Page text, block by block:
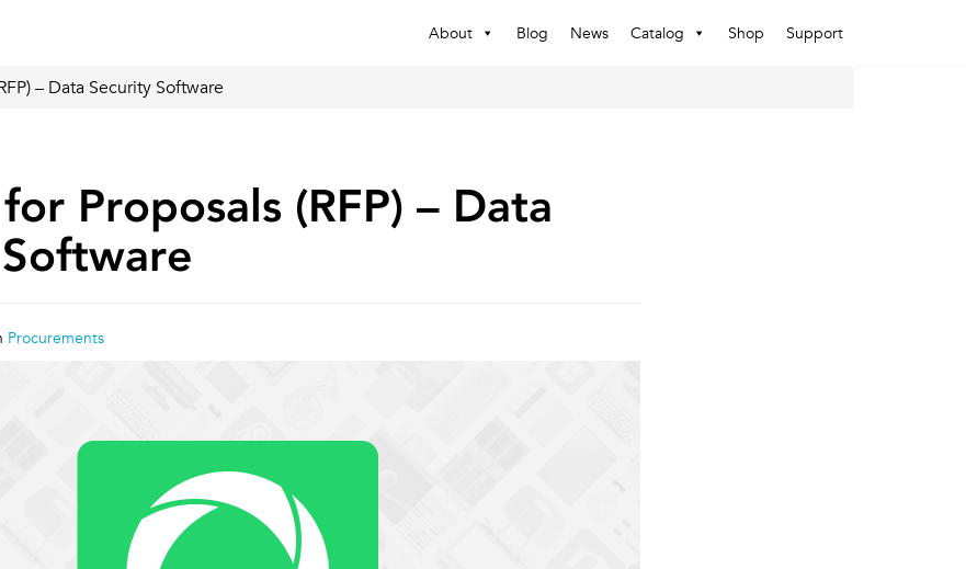
About Blog News Catalog Shop Support
– Data Security Software
Proposals (RFP) – Data
Procurements